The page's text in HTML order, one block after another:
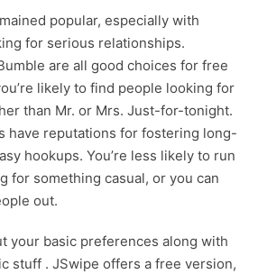
popular, especially with
for serious relationships.
are all good choices for free
likely to find people looking for
than Mr. or Mrs. Just-for-tonight.
have reputations for fostering long-
hookups. You’re less likely to run
for something casual, or you can
out.
your basic preferences along with
stuff . JSwipe offers a free version,